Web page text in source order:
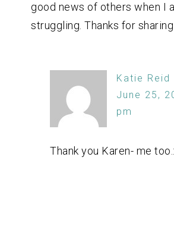
good news of others when I
struggling. Thanks for
Katie Reid
June 25,
pm
Thank you Karen- me